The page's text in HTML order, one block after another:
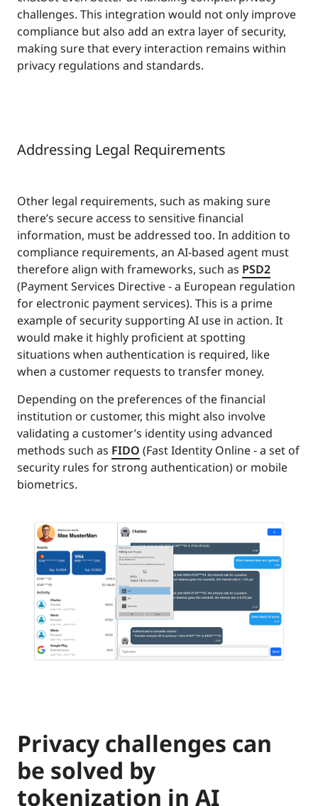
challenges. This integration would not only improve
compliance but also add an extra layer of security,
making sure that every interaction remains within
privacy regulations and standards.
Addressing Legal Requirements
Other legal requirements, such as making sure
there’s secure access to sensitive financial
information, must be addressed too. In addition to
compliance requirements, an AI-based agent must
therefore align with frameworks, such as PSD2
(Payment Services Directive - a European regulation
for electronic payment services). This is a prime
example of security supporting AI use in action. It
would make it highly proficient at spotting
situations when authentication is required, like
when a customer requests to transfer money.
Depending on the preferences of the financial
institution or customer, this might also involve
validating a customer’s identity using advanced
methods such as FIDO (Fast Identity Online - a set of
security rules for strong authentication) or mobile
biometrics.
Privacy challenges can
be solved by
tokenization in AI